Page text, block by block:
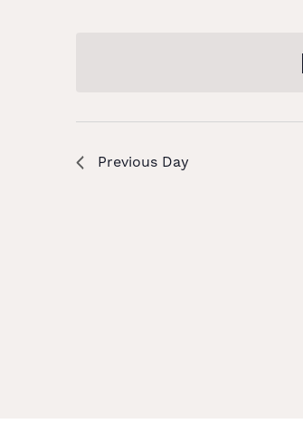
Navigation
Previous Day